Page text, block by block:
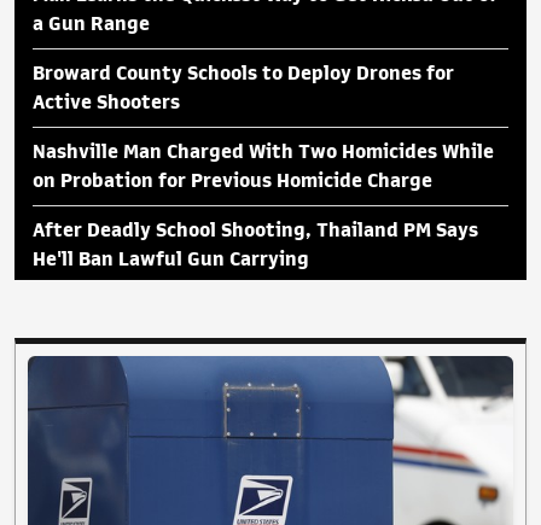
a Gun Range
Broward County Schools to Deploy Drones for
Active Shooters
Nashville Man Charged With Two Homicides While
on Probation for Previous Homicide Charge
After Deadly School Shooting, Thailand PM Says
He'll Ban Lawful Gun Carrying